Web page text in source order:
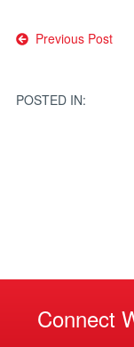
Post
Previous Post
POSTED IN:
Connect